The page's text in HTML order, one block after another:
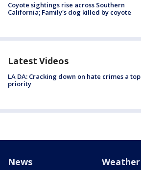
Coyote sightings rise across Southern
California; Family's dog killed by coyote
Latest Videos
LA DA: Cracking down on hate crimes a top
priority
News Weather